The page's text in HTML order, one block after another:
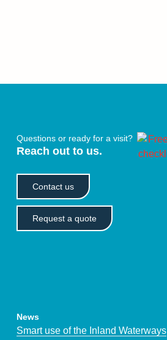
Questions or ready for a visit?
Reach out to us.
Contact us
Request a quote
News
Smart use of the Inland Waterways